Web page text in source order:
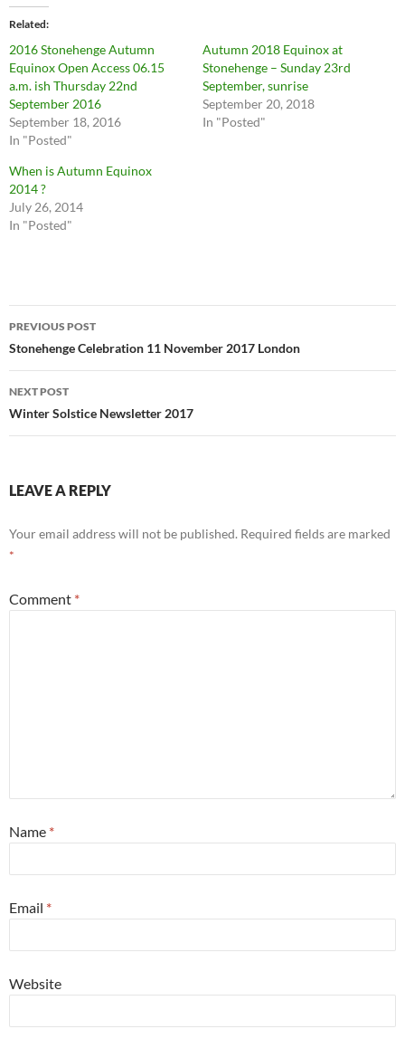
Related
2016 Stonehenge Autumn
Equinox Open Access 06.15
a.m. ish Thursday 22nd
September 2016
September 18, 2016
In "Posted"
Autumn 2018 Equinox at
Stonehenge – Sunday 23rd
September, sunrise
September 20, 2018
In "Posted"
When is Autumn Equinox
2014 ?
July 26, 2014
In "Posted"
Post
navigation
PREVIOUS POST
Stonehenge Celebration 11 November 2017 London
NEXT POST
Winter Solstice Newsletter 2017
LEAVE A REPLY
Your email address will not be published. Required fields are marked
*
Comment *
Name *
Email *
Website